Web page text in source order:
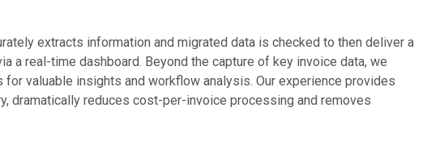
extracts information and migrated data is checked to then deliver a
a real-time dashboard. Beyond the capture of key invoice data, we
valuable insights and workflow analysis. Our experience provides
dramatically reduces cost-per-invoice processing and removes